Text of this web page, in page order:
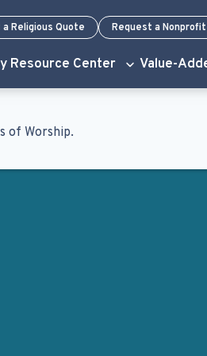
Resource Center Value-
Religious Quote Request a
of Worship.